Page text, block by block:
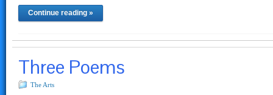
Continue reading »
Three Poems
The Arts